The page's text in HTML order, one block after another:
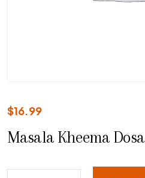
$16.99
Masala Kheema Dosa